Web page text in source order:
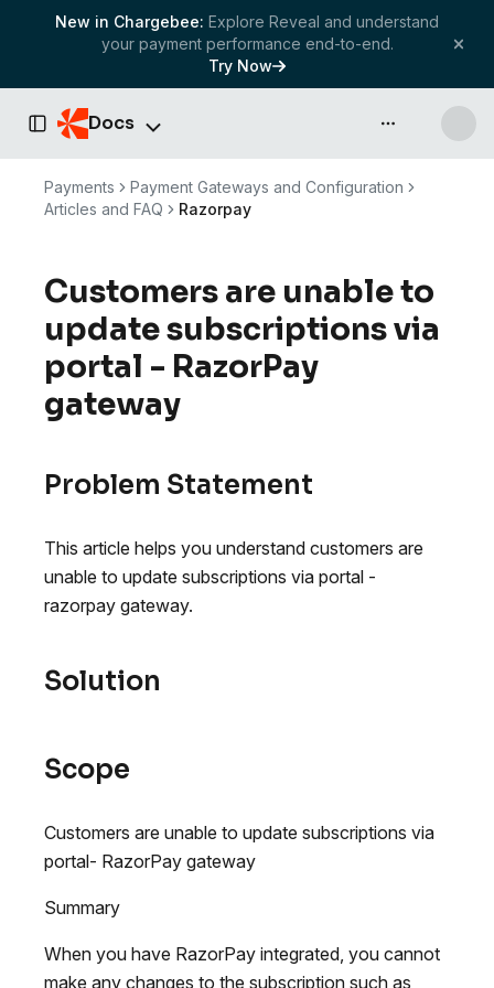
New in Chargebee: Explore Reveal and understand
your payment performance end-to-end.
Try Now
Toggle Sidebar
Docs API & more
Payments
Payment Gateways and Configuration
Articles and FAQ
Razorpay
Customers are unable to
update subscriptions via
portal - RazorPay
gateway
Problem Statement
This article helps you understand customers are
unable to update subscriptions via portal -
razorpay gateway.
Solution
Scope
Customers are unable to update subscriptions via
portal- RazorPay gateway
Summary
When you have RazorPay integrated, you cannot
make any changes to the subscription such as